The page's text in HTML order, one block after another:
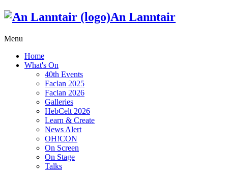
An Lanntair
Menu
Home
What's On
40th Events
Faclan 2025
Faclan 2026
Galleries
HebCelt 2026
Learn & Create
News Alert
OH!CON
On Screen
On Stage
Talks